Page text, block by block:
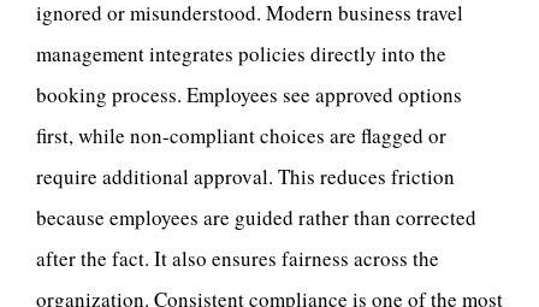
ignored or misunderstood. Modern business travel
management integrates policies directly into the
booking process. Employees see approved options
first, while non-compliant choices are flagged or
require additional approval. This reduces friction
because employees are guided rather than corrected
after the fact. It also ensures fairness across the
organization. Consistent compliance is one of the most